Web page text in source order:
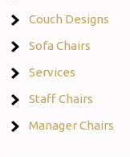
Couch Designs
Sofa Chairs
Services
Staff Chairs
Manager Chairs